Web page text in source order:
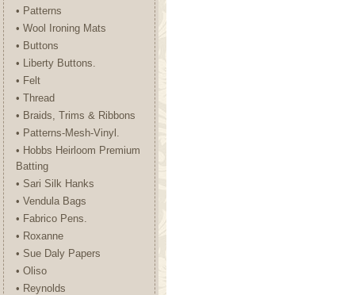
• Patterns
• Wool Ironing Mats
• Buttons
• Liberty Buttons.
• Felt
• Thread
• Braids, Trims & Ribbons
• Patterns-Mesh-Vinyl.
• Hobbs Heirloom Premium
Batting
• Sari Silk Hanks
• Vendula Bags
• Fabrico Pens.
• Roxanne
• Sue Daly Papers
• Oliso
• Reynolds